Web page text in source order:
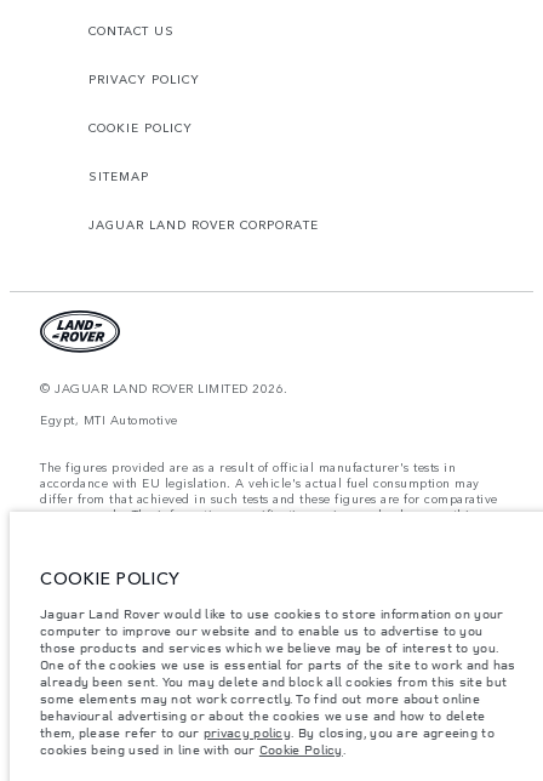
CONTACT US
PRIVACY POLICY
COOKIE POLICY
SITEMAP
JAGUAR LAND ROVER CORPORATE
© JAGUAR LAND ROVER LIMITED 2026.
Egypt, MTI Automotive
The figures provided are as a result of official manufacturer's tests in
accordance with EU legislation. A vehicle's actual fuel consumption may
differ from that achieved in such tests and these figures are for comparative
purposes only. The information, specification, prices and colours on this
Weights stated reflect vehicle standard specification. Accessories and other
Vehicle Weight and Maximum Axle Loads are not exceeded when loading
the vehicle with accessories, occupants, fluids and fuels, and payload.
Important note on imagery & specification.The global shortage of
semiconductors is currently affecting vehicle build specifications, option
availability, and build timings. This is a very dynamic situation, and as a
result imagery used within the website at present may not fully reflect
current specifications for features, options, trim and colour schemes. Please
consult your Retailer who will be able to confirm any current restrictions
with you in order to allow an informed choice
COOKIE POLICY
Jaguar Land Rover would like to use cookies to store information on your
computer to improve our website and to enable us to advertise to you
those products and services which we believe may be of interest to you.
One of the cookies we use is essential for parts of the site to work and has
already been sent. You may delete and block all cookies from this site but
some elements may not work correctly. To find out more about online
behavioural advertising or about the cookies we use and how to delete
them, please refer to our privacy policy. By closing, you are agreeing to
cookies being used in line with our Cookie Policy.